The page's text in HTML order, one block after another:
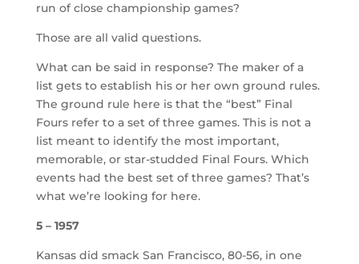
run of close championship games?
Those are all valid questions.
What can be said in response? The maker of a
list gets to establish his or her own ground rules.
The ground rule here is that the “best” Final
Fours refer to a set of three games. This is not a
list meant to identify the most important,
memorable, or star-studded Final Fours. Which
events had the best set of three games? That’s
what we’re looking for here.
5 – 1957
Kansas did smack San Francisco, 80-56, in one